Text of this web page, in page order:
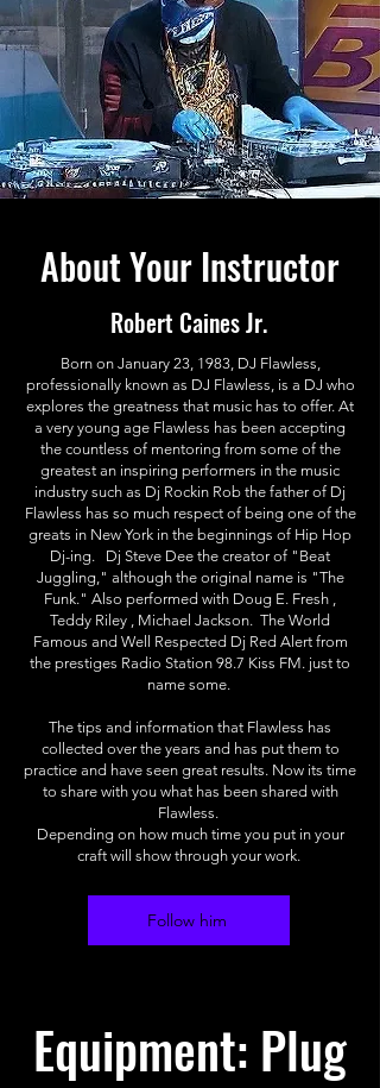
About Your Instructor
Robert Caines Jr.
Born on January 23, 1983, DJ Flawless,
professionally known as DJ Flawless, is a DJ who
explores the greatness that music has to offer. At
a very young age Flawless has been accepting
the countless of mentoring from some of the
greatest an inspiring performers in the music
industry such as Dj Rockin Rob the father of Dj
Flawless has so much respect of being one of the
greats in New York in the beginnings of Hip Hop
Dj-ing. Dj Steve Dee the creator of "Beat
Juggling," although the original name is "The
Funk." Also performed with Doug E. Fresh ,
Teddy Riley , Michael Jackson. The World
Famous and Well Respected Dj Red Alert from
the prestiges Radio Station 98.7 Kiss FM. just to
name some.
The tips and information that Flawless has
collected over the years and has put them to
practice and have seen great results. Now its time
to share with you what has been shared with
Flawless.
Depending on how much time you put in your
craft will show through your work.
Follow him
Equipment: Plug